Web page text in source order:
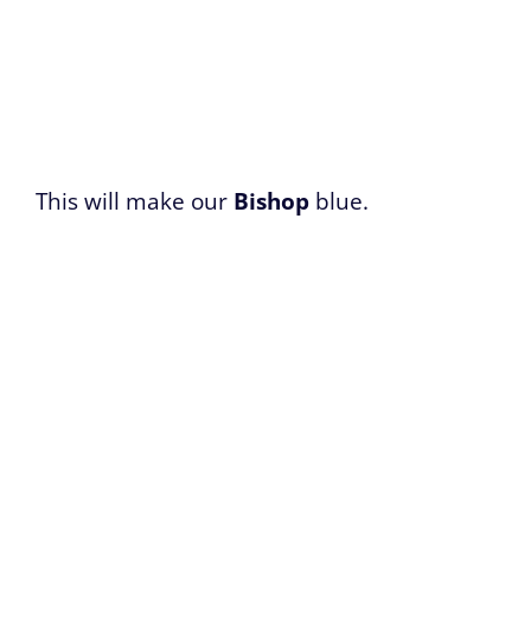
This will make our Bishop blue.